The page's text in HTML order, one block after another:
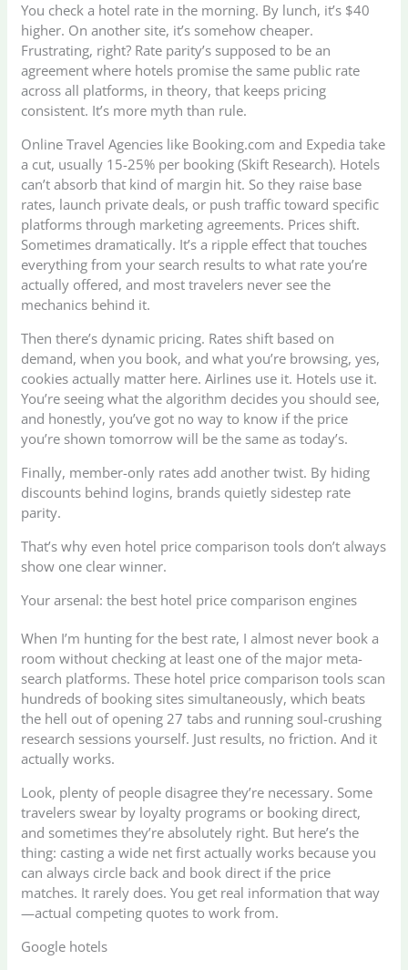
You check a hotel rate in the morning. By lunch, it’s $40
higher. On another site, it’s somehow cheaper.
Frustrating, right? Rate parity’s supposed to be an
agreement where hotels promise the same public rate
across all platforms, in theory, that keeps pricing
consistent. It’s more myth than rule.
Online Travel Agencies like Booking.com and Expedia take
a cut, usually 15-25% per booking (Skift Research). Hotels
can’t absorb that kind of margin hit. So they raise base
rates, launch private deals, or push traffic toward specific
platforms through marketing agreements. Prices shift.
Sometimes dramatically. It’s a ripple effect that touches
everything from your search results to what rate you’re
actually offered, and most travelers never see the
mechanics behind it.
Then there’s dynamic pricing. Rates shift based on
demand, when you book, and what you’re browsing, yes,
cookies actually matter here. Airlines use it. Hotels use it.
You’re seeing what the algorithm decides you should see,
and honestly, you’ve got no way to know if the price
you’re shown tomorrow will be the same as today’s.
Finally, member-only rates add another twist. By hiding
discounts behind logins, brands quietly sidestep rate
parity.
That’s why even hotel price comparison tools don’t always
show one clear winner.
Your arsenal: the best hotel price comparison engines
When I’m hunting for the best rate, I almost never book a
room without checking at least one of the major meta-
search platforms. These hotel price comparison tools scan
hundreds of booking sites simultaneously, which beats
the hell out of opening 27 tabs and running soul-crushing
research sessions yourself. Just results, no friction. And it
actually works.
Look, plenty of people disagree they’re necessary. Some
travelers swear by loyalty programs or booking direct,
and sometimes they’re absolutely right. But here’s the
thing: casting a wide net first actually works because you
can always circle back and book direct if the price
matches. It rarely does. You get real information that way
—actual competing quotes to work from.
Google hotels